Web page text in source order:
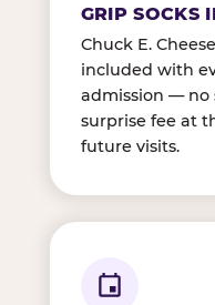
GRIP SOCKS
Chuck E.
included with
admission — no
surprise fee at
future visits.